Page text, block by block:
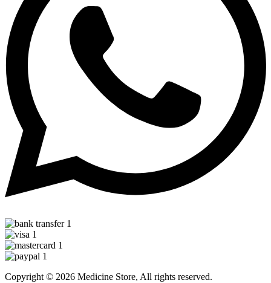
Copyright © 2026 Medicine Store, All rights reserved.